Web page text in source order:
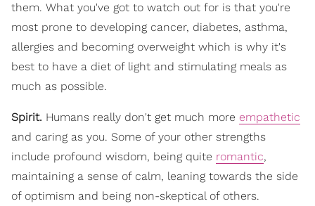
them. What you've got to watch out for is that you're
most prone to developing cancer, diabetes, asthma,
allergies and becoming overweight which is why it's
best to have a diet of light and stimulating meals as
much as possible.
Spirit. Humans really don't get much more empathetic
and caring as you. Some of your other strengths
include profound wisdom, being quite romantic,
maintaining a sense of calm, leaning towards the side
of optimism and being non-skeptical of others.